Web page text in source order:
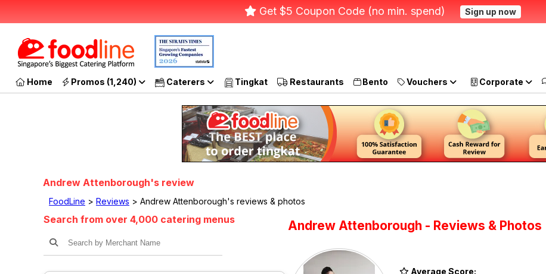
Get $5 Coupon Code (no min. spend) Sign up now
Home Promos (1,240) Caterers Tingkat Restaurants Bento Vouchers Corporate
Andrew Attenborough's review
FoodLine > Reviews > Andrew Attenborough's reviews & photos
Search from over 4,000 catering menus Andrew Attenborough - Reviews & Photos
Average Score: